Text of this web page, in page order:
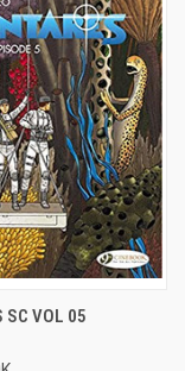
SC VOL 05